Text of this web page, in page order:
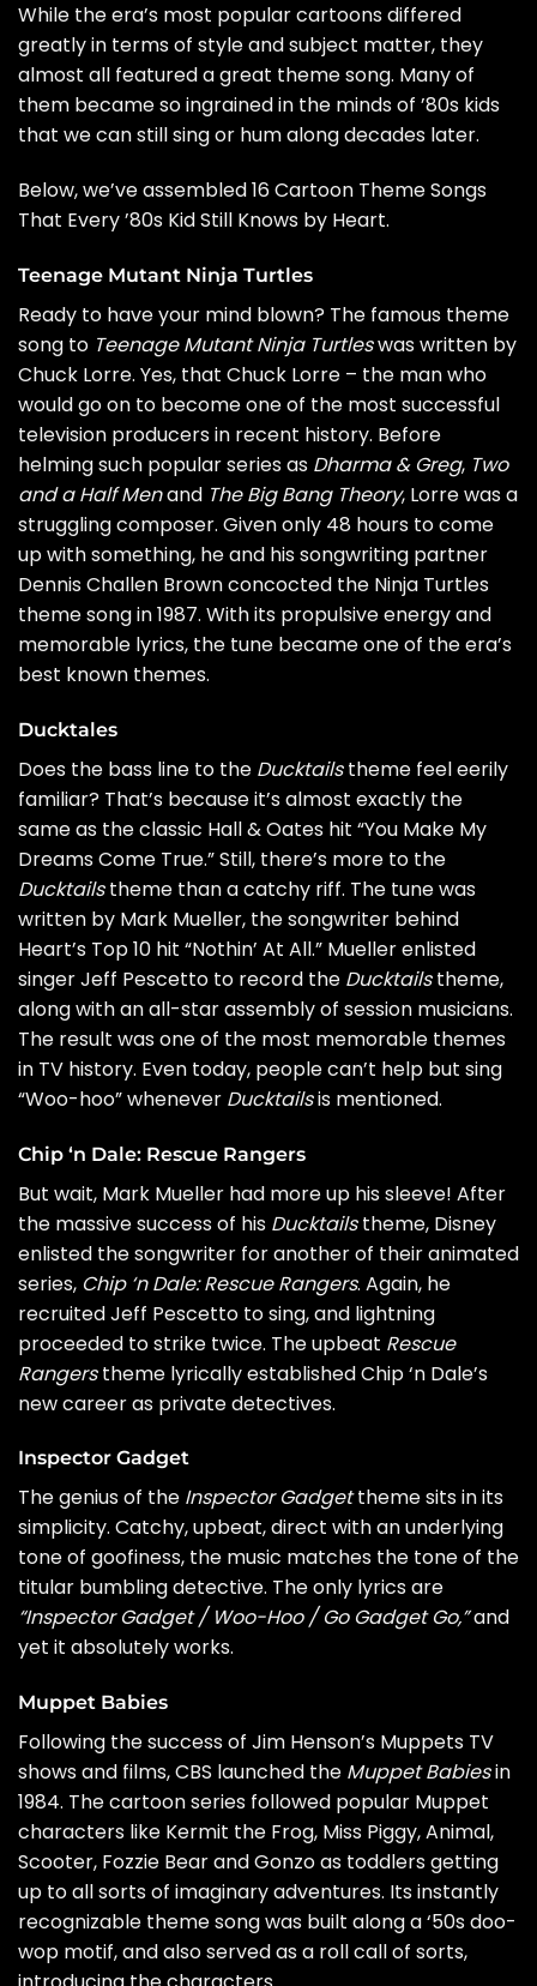
While the era’s most popular cartoons differed
greatly in terms of style and subject matter, they
almost all featured a great theme song. Many of
them became so ingrained in the minds of ’80s kids
that we can still sing or hum along decades later.
Below, we’ve assembled 16 Cartoon Theme Songs
That Every ’80s Kid Still Knows by Heart.
Teenage Mutant Ninja Turtles
Ready to have your mind blown? The famous theme
song to Teenage Mutant Ninja Turtleswas written by
Chuck Lorre. Yes, that Chuck Lorre – the man who
would go on to become one of the most successful
television producers in recent history. Before
helming such popular series as Dharma & Greg, Two
and a Half Menand The Big Bang Theory, Lorre was a
struggling composer. Given only 48 hours to come
up with something, he and his songwriting partner
Dennis Challen Brown concocted the Ninja Turtles
theme song in 1987. With its propulsive energy and
memorable lyrics, the tune became one of the era’s
best known themes.
Ducktales
Does the bass line to the Ducktailstheme feel eerily
familiar? That’s because it’s almost exactly the
same as the classic Hall & Oates hit “You Make My
Dreams Come True.” Still, there’s more to the
Ducktailstheme than a catchy riff. The tune was
written by Mark Mueller, the songwriter behind
Heart’s Top 10 hit “Nothin’ At All.” Mueller enlisted
singer Jeff Pescetto to record the Ducktailstheme,
along with an all-star assembly of session musicians.
The result was one of the most memorable themes
in TV history. Even today, people can’t help but sing
“Woo-hoo” whenever Ducktailsis mentioned.
Chip ‘n Dale: Rescue Rangers
But wait, Mark Mueller had more up his sleeve! After
the massive success of his Ducktailstheme, Disney
enlisted the songwriter for another of their animated
series, Chip ‘n Dale: Rescue Rangers. Again, he
recruited Jeff Pescetto to sing, and lightning
proceeded to strike twice. The upbeat Rescue
Rangerstheme lyrically established Chip ‘n Dale’s
new career as private detectives.
Inspector Gadget
The genius of the Inspector Gadgettheme sits in its
simplicity. Catchy, upbeat, direct with an underlying
tone of goofiness, the music matches the tone of the
titular bumbling detective. The only lyrics are
“Inspector Gadget / Woo-Hoo / Go Gadget Go,”and
yet it absolutely works.
Muppet Babies
Following the success of Jim Henson’s Muppets TV
shows and films, CBS launched the Muppet Babiesin
1984. The cartoon series followed popular Muppet
characters like Kermit the Frog, Miss Piggy, Animal,
Scooter, Fozzie Bear and Gonzo as toddlers getting
up to all sorts of imaginary adventures. Its instantly
recognizable theme song was built along a ‘50s doo-
wop motif, and also served as a roll call of sorts,